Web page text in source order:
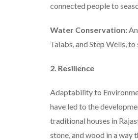
connected people to
Water Conservation:
Talabs, and Step Wells,
2. Resilience
Adaptability to
have led to the
traditional houses in
stone, and wood in a way